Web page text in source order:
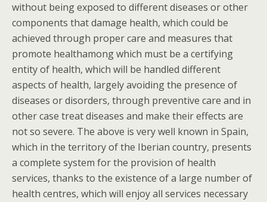
without being exposed to different diseases or other
components that damage health, which could be
achieved through proper care and measures that
promote healthamong which must be a certifying
entity of health, which will be handled different
aspects of health, largely avoiding the presence of
diseases or disorders, through preventive care and in
other case treat diseases and make their effects are
not so severe. The above is very well known in Spain,
which in the territory of the Iberian country, presents
a complete system for the provision of health
services, thanks to the existence of a large number of
health centres, which will enjoy all services necessary